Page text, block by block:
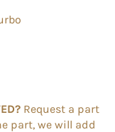
Request a part
part, we will add